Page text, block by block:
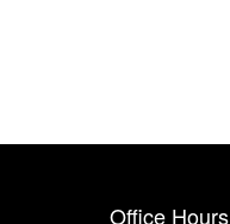
Office Hours